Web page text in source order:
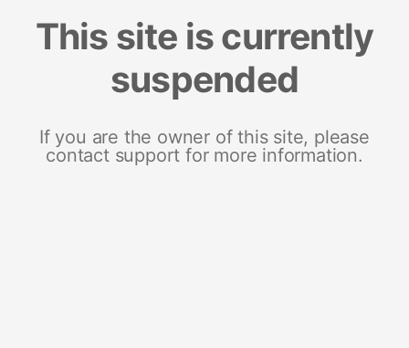
This site is currently
suspended
If you are the owner of this site, please
contact support for more information.